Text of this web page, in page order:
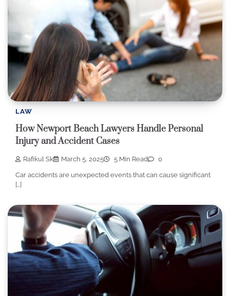
LAW
How Newport Beach Lawyers Handle Personal
Injury and Accident Cases
Rafikul Sk March 5, 2025 5 Min Read 0
Car accidents are unexpected events that can cause significant
[…]